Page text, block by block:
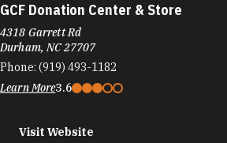
GCF Donation Center & Store
4318 Garrett Rd
Durham, NC 27707
Phone: (919) 493-1182
Learn More3.6
Visit Website